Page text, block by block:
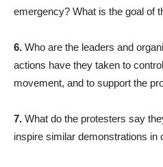
emergency? What is the goal of
6. Who are the leaders and
actions have they taken to
movement, and to support the
7. What do the protesters say
inspire similar demonstrations in